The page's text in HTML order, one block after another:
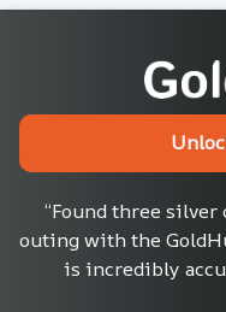
“Found three
outing with the
is incredibly